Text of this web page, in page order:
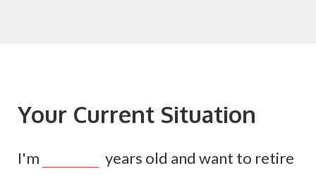
Your Current Situation
I'm
years old and want to retire